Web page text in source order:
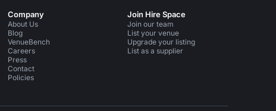
Company
About Us
Blog
VenueBench
Careers
Press
Contact
Policies
Join Hire Space
Join our team
List your venue
Upgrade your listing
List as a supplier